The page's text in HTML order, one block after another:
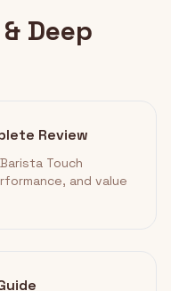
Deep
Review
Touch
and value